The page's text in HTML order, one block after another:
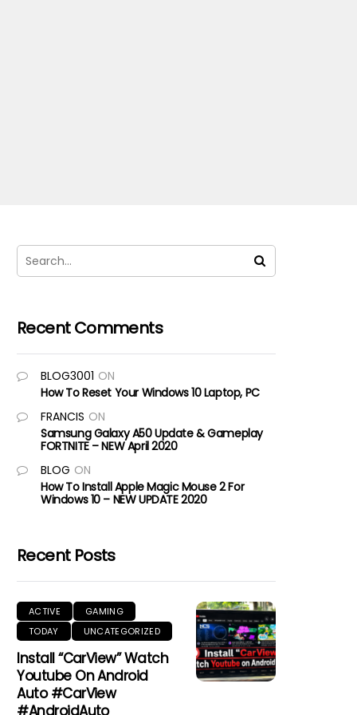
Recent Comments
BLOG3001 ON
How To Reset Your Windows 10 Laptop, PC
FRANCIS ON
Samsung Galaxy A50 Update & Gameplay
FORTNITE – NEW April 2020
BLOG ON
How To Install Apple Magic Mouse 2 For
Windows 10 – NEW UPDATE 2020
Recent Posts
ACTIVE
GAMING
TODAY
UNCATEGORIZED
Install “CarView” Watch
Youtube On Android
Auto #CarView
#AndroidAuto